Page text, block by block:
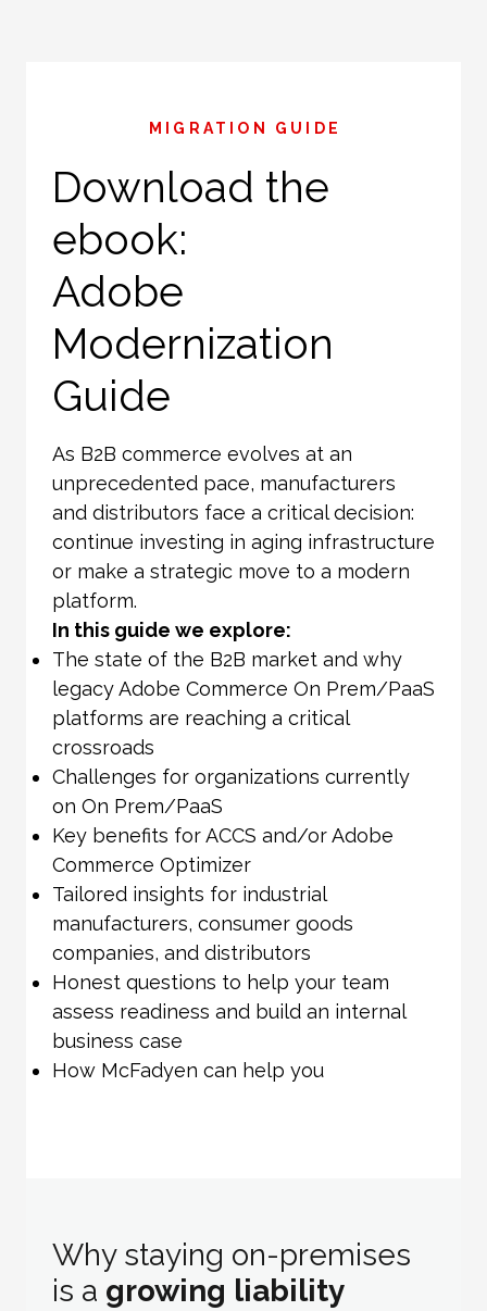
MIGRATION GUIDE
Download the
ebook:
Adobe
Modernization
Guide
As B2B commerce evolves at an
unprecedented pace, manufacturers
and distributors face a critical decision:
continue investing in aging infrastructure
or make a strategic move to a modern
platform.
In this guide we explore:
The state of the B2B market and why
legacy Adobe Commerce On Prem/PaaS
platforms are reaching a critical
crossroads
Challenges for organizations currently
on On Prem/PaaS
Key benefits for ACCS and/or Adobe
Commerce Optimizer
Tailored insights for industrial
manufacturers, consumer goods
companies, and distributors
Honest questions to help your team
assess readiness and build an internal
business case
How McFadyen can help you
Why staying on-premises
is a growing liability